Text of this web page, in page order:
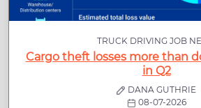
TRUCK DRIVING JOB
Cargo theft losses more than
in Q2
DANA GUTHRIE
08-07-2026